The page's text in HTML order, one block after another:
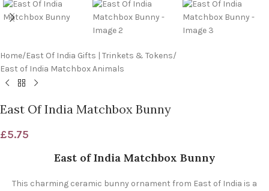
Home/East Of India Gifts | Trinkets & Tokens/
East of India Matchbox Animals
East Of India Matchbox Bunny
£5.75
East of India Matchbox Bunny
This charming ceramic bunny ornament from East of India is a